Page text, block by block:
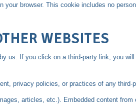
browser. This cookie includes no
WEBSITES
us. If you click on a third-party link, you
privacy policies, or practices of any third-
articles, etc.). Embedded content